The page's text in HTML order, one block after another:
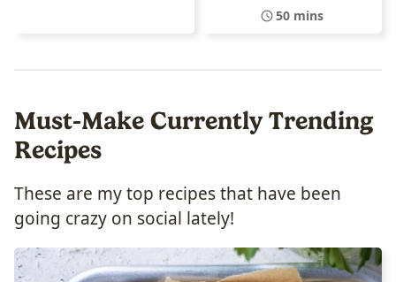
50 mins
Must-Make Currently Trending
Recipes
These are my top recipes that have been
going crazy on social lately!